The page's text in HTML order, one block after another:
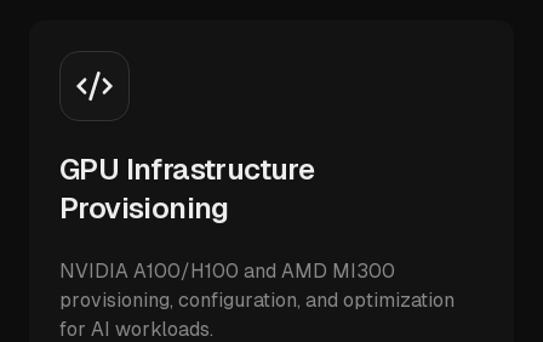
GPU Infrastructure
Provisioning
NVIDIA A100/H100 and AMD MI300
provisioning, configuration, and optimization
for AI workloads.